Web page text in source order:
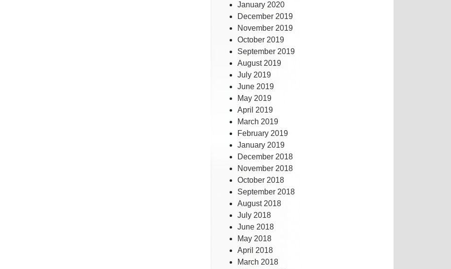
January 2020
December 2019
November 2019
October 2019
September 2019
August 2019
July 2019
June 2019
May 2019
April 2019
March 2019
February 2019
January 2019
December 2018
November 2018
October 2018
September 2018
August 2018
July 2018
June 2018
May 2018
April 2018
March 2018